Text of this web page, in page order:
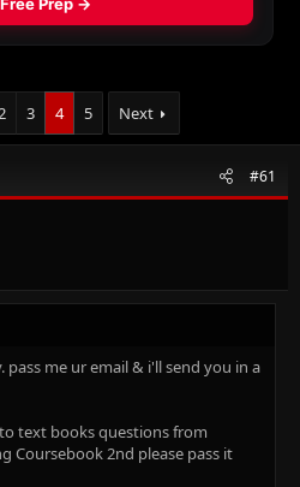
3 4 5 Next
#61
me ur email & i'll send you in a
text books questions from
Coursebook 2nd please pass it